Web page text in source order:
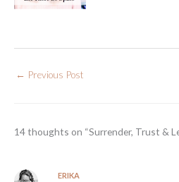
← Previous Post
14 thoughts on “Surrender, Trust &
ERIKA